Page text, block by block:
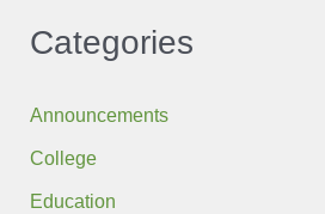
Categories
Announcements
College
Education